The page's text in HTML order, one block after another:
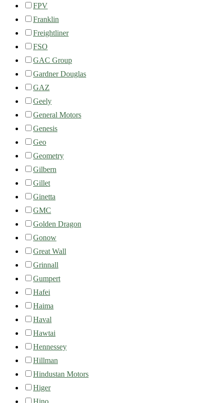
FPV
Franklin
Freightliner
FSO
GAC Group
Gardner Douglas
GAZ
Geely
General Motors
Genesis
Geo
Geometry
Gilbern
Gillet
Ginetta
GMC
Golden Dragon
Gonow
Great Wall
Grinnall
Gumpert
Hafei
Haima
Haval
Hawtai
Hennessey
Hillman
Hindustan Motors
Higer